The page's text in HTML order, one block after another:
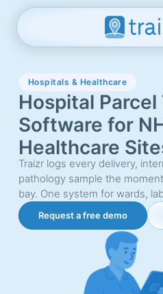
Hospitals & Healthcare
Hospital Parcel
Software for
Healthcare
Traizr logs every delivery,
pathology sample the
bay. One system for wards,
Request a free demo